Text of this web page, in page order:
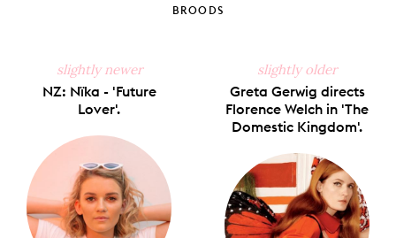
BROODS
slightly newer
NZ: Nïka - 'Future
Lover'.
slightly older
Greta Gerwig directs
Florence Welch in 'The
Domestic Kingdom'.